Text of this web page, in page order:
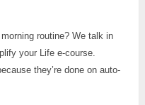
routine? We talk in
your Life e-course.
they’re done on auto-